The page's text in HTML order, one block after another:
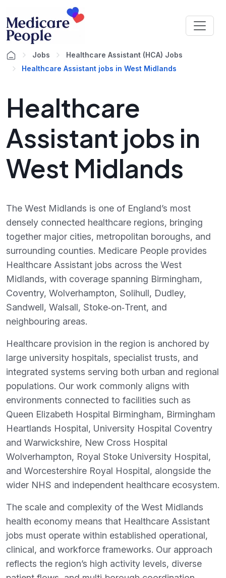
Jobs
Healthcare Assistant (HCA) Jobs
Healthcare Assistant jobs in West Midlands
Healthcare
Assistant jobs in
West Midlands
The West Midlands is one of England’s most
densely connected healthcare regions, bringing
together major cities, metropolitan boroughs, and
surrounding counties. Medicare People provides
Healthcare Assistant jobs across the West
Midlands, with coverage spanning Birmingham,
Coventry, Wolverhampton, Solihull, Dudley,
Sandwell, Walsall, Stoke‑on‑Trent, and
neighbouring areas.
Healthcare provision in the region is anchored by
large university hospitals, specialist trusts, and
integrated systems serving both urban and regional
populations. Our work commonly aligns with
environments connected to facilities such as
Queen Elizabeth Hospital Birmingham, Birmingham
Heartlands Hospital, University Hospital Coventry
and Warwickshire, New Cross Hospital
Wolverhampton, Royal Stoke University Hospital,
and Worcestershire Royal Hospital, alongside the
wider NHS and independent healthcare ecosystem.
The scale and complexity of the West Midlands
health economy means that Healthcare Assistant
jobs must operate within established operational,
clinical, and workforce frameworks. Our approach
reflects the region’s high activity levels, diverse